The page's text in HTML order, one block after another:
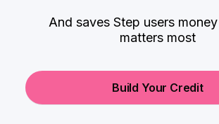
And saves Step users
matters most
Build Your Credit